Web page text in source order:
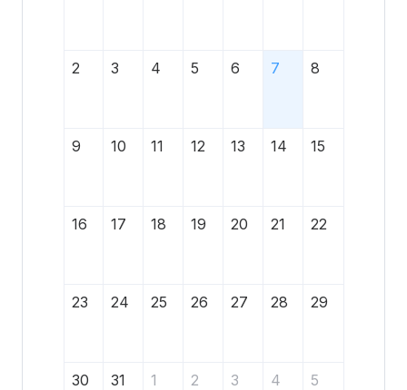
2 3 4 5 6 7 8
9 10 11 12 13 14 15
16 17 18 19 20 21 22
23 24 25 26 27 28 29
30 31 1 2 3 4 5